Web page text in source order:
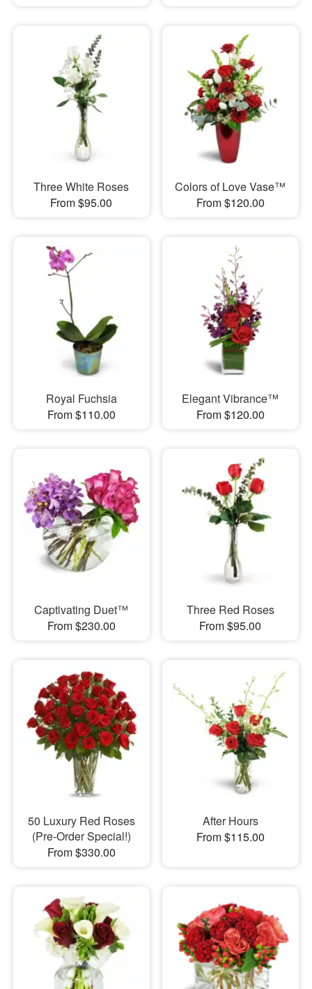
Three White Roses
From $95.00
Colors of Love Vase™
From $120.00
Royal Fuchsia
From $110.00
Elegant Vibrance™
From $120.00
Captivating Duet™
From $230.00
Three Red Roses
From $95.00
50 Luxury Red Roses
(Pre-Order Special!)
From $330.00
After Hours
From $115.00